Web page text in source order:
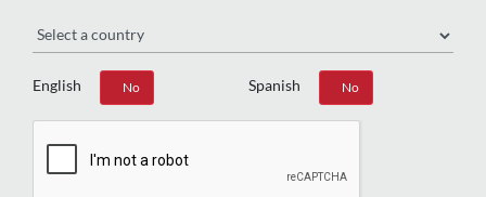
English
Yes No Spanish
Yes No